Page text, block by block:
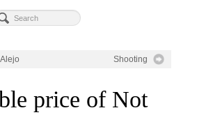
Shooting
price of Not